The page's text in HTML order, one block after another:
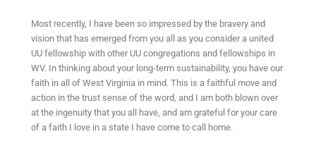
Most recently, I have been so impressed by the bravery and
vision that has emerged from you all as you consider a united
UU fellowship with other UU congregations and fellowships in
WV. In thinking about your long-term sustainability, you have our
faith in all of West Virginia in mind. This is a faithful move and
action in the trust sense of the word, and I am both blown over
at the ingenuity that you all have, and am grateful for your care
of a faith I love in a state I have come to call home.